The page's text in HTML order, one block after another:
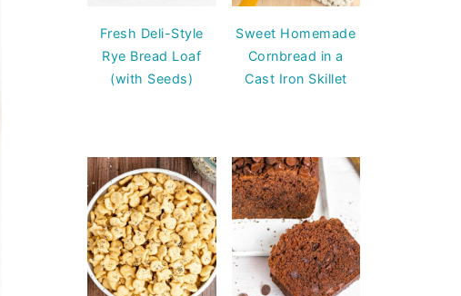
Fresh Deli-Style
Rye Bread Loaf
(with Seeds)
Sweet Homemade
Cornbread in a
Cast Iron Skillet